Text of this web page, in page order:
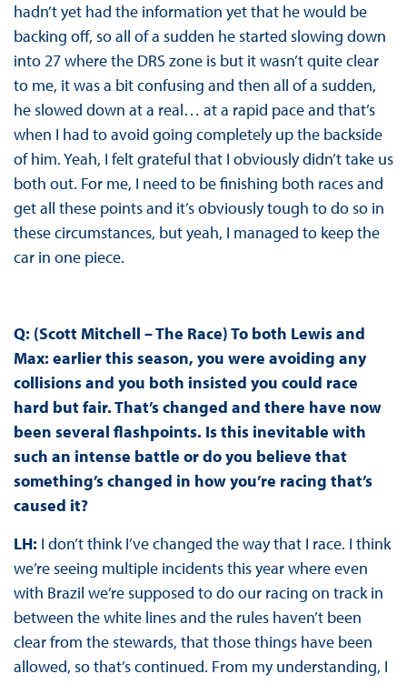
hadn’t yet had the information yet that he would be
backing off, so all of a sudden he started slowing down
into 27 where the DRS zone is but it wasn’t quite clear
to me, it was a bit confusing and then all of a sudden,
he slowed down at a real… at a rapid pace and that’s
when I had to avoid going completely up the backside
of him. Yeah, I felt grateful that I obviously didn’t take us
both out. For me, I need to be finishing both races and
get all these points and it’s obviously tough to do so in
these circumstances, but yeah, I managed to keep the
car in one piece.
Q: (Scott Mitchell – The Race) To both Lewis and
Max: earlier this season, you were avoiding any
collisions and you both insisted you could race
hard but fair. That’s changed and there have now
been several flashpoints. Is this inevitable with
such an intense battle or do you believe that
something’s changed in how you’re racing that’s
caused it?
LH: I don’t think I’ve changed the way that I race. I think
we’re seeing multiple incidents this year where even
with Brazil we’re supposed to do our racing on track in
between the white lines and the rules haven’t been
clear from the stewards, that those things have been
allowed, so that’s continued. From my understanding, I